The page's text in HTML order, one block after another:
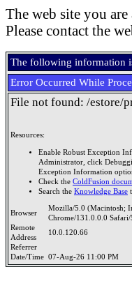
The web site you are
Please contact the
The following information
Error Occurred While
File not found: /estore/
Resources:
Enable Robust Exception
Administrator, click
Exception Information
Check the ColdFusion
Search the Knowledge Base
Browser
Mozilla/5.0 (Macintosh;
Chrome/131.0.0.0
Remote
Address
10.0.120.66
Referrer
Date/Time 07-Aug-26 11:00 PM